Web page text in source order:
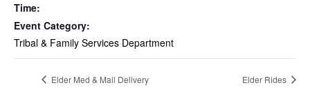
Time:
Event Category:
Tribal & Family Services Department
Elder Med & Mail Delivery Elder Rides